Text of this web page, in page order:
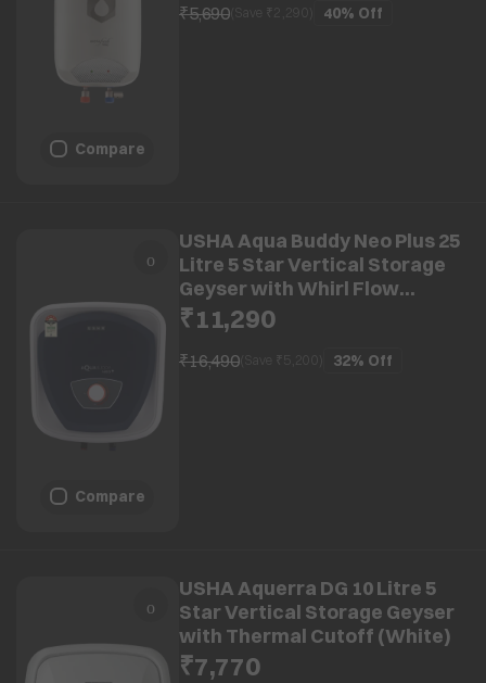
Compare
₹5,690 (Save ₹ 40% Off
Compare
USHA Aqua Buddy Neo Plus 25
Litre 5 Star Vertical Storage
Geyser with Whirl Flow
Technology (Blue & White)
₹11,290
₹16,490(Save ₹ 32% Off
USHA Aquerra DG 10 Litre 5
Star Vertical Storage Geyser
with Thermal Cutoff (White)
₹7,770